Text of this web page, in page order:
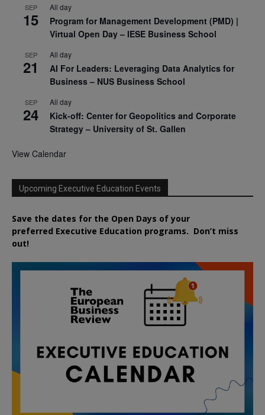
SEP
15
All day
Program for Management Development (PMD) |
Virtual Open Day – IESE Business School
SEP
21
All day
AI For Leaders: Leveraging Data Analytics for
Business – NUS Business School
SEP
24
All day
Kick-off: Center for Geopolitics and Corporate
Strategy – University of St. Gallen
View Calendar
Upcoming Executive Education Events
Save the dates for the Open Days of your
preferred Executive Education programs. Don’t miss
out!